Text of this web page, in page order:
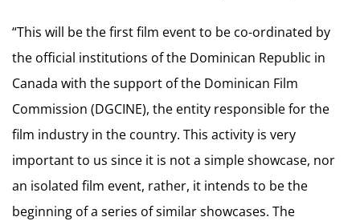
“This will be the first film event to be co-ordinated by
the official institutions of the Dominican Republic in
Canada with the support of the Dominican Film
Commission (DGCINE), the entity responsible for the
film industry in the country. This activity is very
important to us since it is not a simple showcase, nor
an isolated film event, rather, it intends to be the
beginning of a series of similar showcases. The